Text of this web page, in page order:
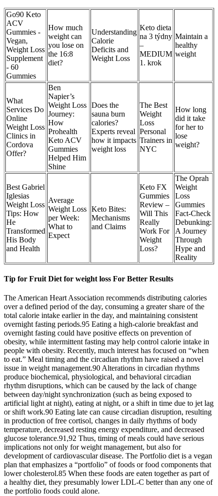
Go90 Keto
ACV
Gummies -
Vegan,
Weight Loss
Supplement
- 60
Gummies
How much
weight can
you lose on
the 16:8
diet?
Understanding
Calorie
Deficits and
Weight Loss
Keto dieta
na 3 týdny
–
MEDIUM
1. krok
Maintain a
healthy
weight
What
Services Do
Online
Weight Loss
Clinics in
Cordova
Offer?
Ben
Napier’s
Weight Loss
Journey:
How
Prohealth
Keto ACV
Gummies
Helped Him
Shine
Does the
sauna burn
calories?
Experts reveal
how it impacts
weight loss
The Best
Weight
Loss
Personal
Trainers in
NYC
How long
did it take
for her to
lose
weight?
Best Gabriel
Iglesias
Weight Loss
Tips: How
He
Transformed
His Body
and Health
Average
Weight Loss
per Week:
What to
Expect
Keto Bites:
Mechanisms
and Claims
Keto FX
Gummies
Review –
Will This
Really
Work For
Weight
Loss?
The Oprah
Weight
Loss
Gummies
Fact-Check
Debunking:
A Journey
Through
Hype and
Reality
Tip for Fruit Diet for weight loss For Better Results
The American Heart Association recommends distributing calories
over a defined period of the day, consuming a greater share of the
total calorie intake earlier in the day, and maintaining consistent
overnight fasting periods.95 Eating a high-calorie breakfast and
overnight fasting could have positive effects on prevention of
obesity, while intermittent fasting may help control calorie intake in
people with obesity. Recently, much interest has focused on “when
to eat.” Meal timing and the circadian rhythm have raised a novel
issue in weight management.90 Alterations in circadian rhythms
produce biochemical, physiological, and behavioral circadian
rhythm disruptions, which can be caused by the lack of change
between day/night synchronization (such as being exposed to
artificial light at night), eating at night, or a shift in time due to jet lag
or shift work.90 Eating late can cause circadian disruption, resulting
in production of free cortisol, changes in daily rhythms of body
temperature, decreased resting energy expenditure, and decreased
glucose tolerance.91,92 Thus, timing of meals could have serious
implications not only for weight management, but also for
development of cardiovascular disease. The Portfolio diet is a vegan
plan that emphasizes a “portfolio” of foods or food components that
lower cholesterol.85 When these foods are eaten together as part of
a healthy diet, they presumably lower LDL-C better than any one of
the portfolio foods could alone.